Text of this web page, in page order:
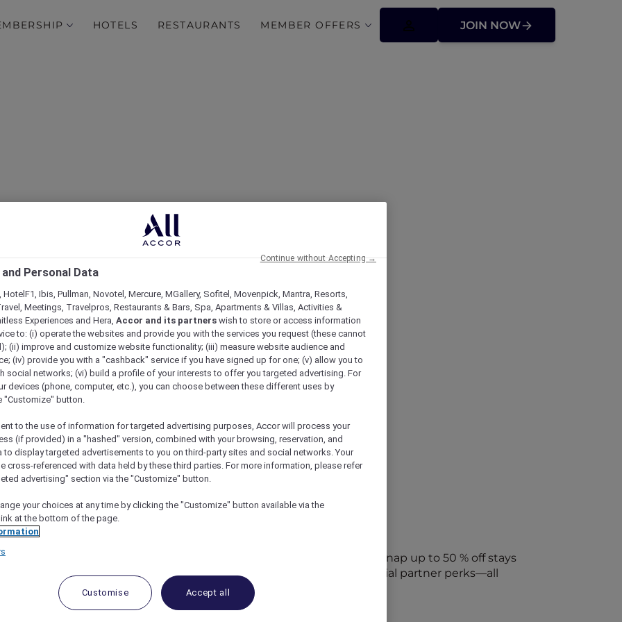
HOTELS RESTAURANTS MEMBER OFFERS JOIN NOW
Some of Our Best Offers
and Offers
access to exclusive new Accor hotel offers that drop every week. Snap up to 50 % off stays
packages, RSVP to members-only events and tap into special partner perks—all
and elevate every getaway.
Personal Data
HotelF1, Ibis, Pullman, Novotel, Mercure, MGallery, Sofitel, Movenpick, Mantra, Resorts,
Meetings, Travelpros, Restaurants & Bars, Spa, Apartments & Villas, Activities &
Experiences and Hera, Accor and its partners wish to store or access information
to: (i) operate the websites and provide you with the services you request (these cannot
(ii) improve and customize website functionality; (iii) measure website audience and
(iv) provide you with a "cashback" service if you have signed up for one; (v) allow you to
social networks; (vi) build a profile of your interests to offer you targeted advertising. For
devices (phone, computer, etc.), you can choose between these different uses by
"Customize" button.
to the use of information for targeted advertising purposes, Accor will process your
(if provided) in a "hashed" version, combined with your browsing, reservation, and
to display targeted advertisements to you on third-party sites and social networks. Your
cross-referenced with data held by these third parties. For more information, please refer
advertising" section via the "Customize" button.
your choices at any time by clicking the "Customize" button available via the
at the bottom of the page.
Customise Accept all
Continue without Accepting →